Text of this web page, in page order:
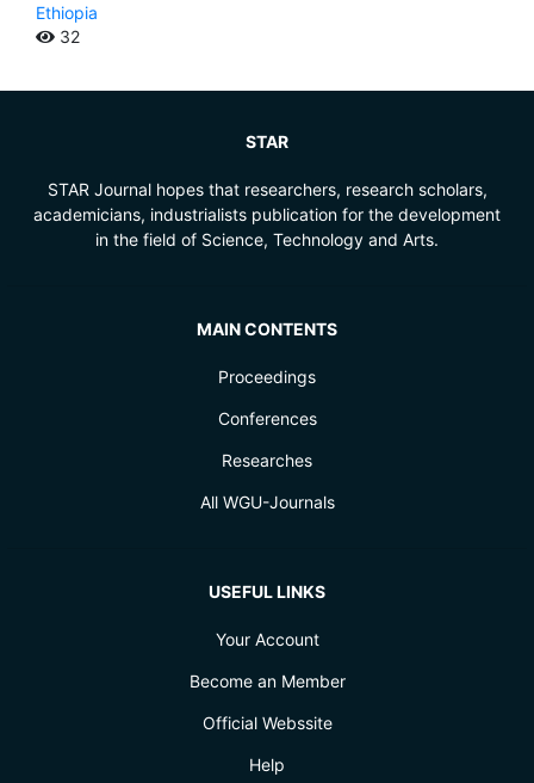
Ethiopia
32
STAR
STAR Journal hopes that researchers, research scholars,
academicians, industrialists publication for the development
in the field of Science, Technology and Arts.
MAIN CONTENTS
Proceedings
Conferences
Researches
All WGU-Journals
USEFUL LINKS
Your Account
Become an Member
Official Webssite
Help